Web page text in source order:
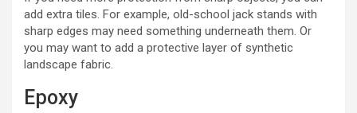
add extra tiles. For example, old-school jack stands with
sharp edges may need something underneath them. Or
you may want to add a protective layer of synthetic
landscape fabric.
Epoxy